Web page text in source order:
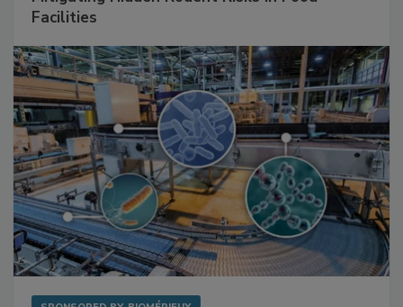
Mitigating Hidden Rodent Risks in Food